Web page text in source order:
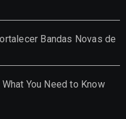
Bandas Novas de
You Need to Know